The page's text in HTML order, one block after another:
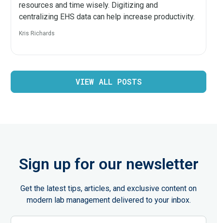
resources and time wisely. Digitizing and
centralizing EHS data can help increase productivity.
Kris Richards
VIEW ALL POSTS
Sign up for our newsletter
Get the latest tips, articles, and exclusive content on
modern lab management delivered to your inbox.